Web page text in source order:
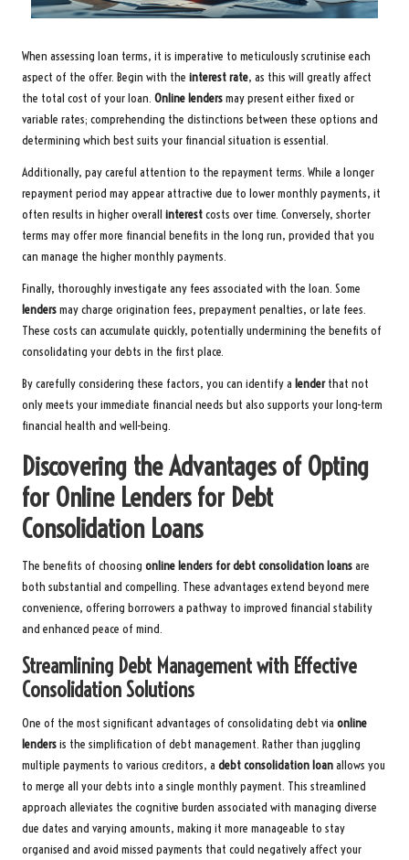
When assessing loan terms, it is imperative to meticulously scrutinise each
aspect of the offer. Begin with the interest rate, as this will greatly affect
the total cost of your loan. Online lendersmay present either fixed or
variable rates; comprehending the distinctions between these options and
determining which best suits your financial situation is essential.
Additionally, pay careful attention to the repayment terms. While a longer
repayment period may appear attractive due to lower monthly payments, it
often results in higher overall interestcosts over time. Conversely, shorter
terms may offer more financial benefits in the long run, provided that you
can manage the higher monthly payments.
Finally, thoroughly investigate any fees associated with the loan. Some
lendersmay charge origination fees, prepayment penalties, or late fees.
These costs can accumulate quickly, potentially undermining the benefits of
consolidating your debts in the first place.
By carefully considering these factors, you can identify a lenderthat not
only meets your immediate financial needs but also supports your long-term
financial health and well-being.
Discovering the Advantages of Opting
for Online Lenders for Debt
Consolidation Loans
The benefits of choosing online lenders for debt consolidation loansare
both substantial and compelling. These advantages extend beyond mere
convenience, offering borrowers a pathway to improved financial stability
and enhanced peace of mind.
Streamlining Debt Management with Effective
Consolidation Solutions
One of the most significant advantages of consolidating debt via online
lendersis the simplification of debt management. Rather than juggling
multiple payments to various creditors, a debt consolidation loanallows you
to merge all your debts into a single monthly payment. This streamlined
approach alleviates the cognitive burden associated with managing diverse
due dates and varying amounts, making it more manageable to stay
organised and avoid missed payments that could negatively affect your